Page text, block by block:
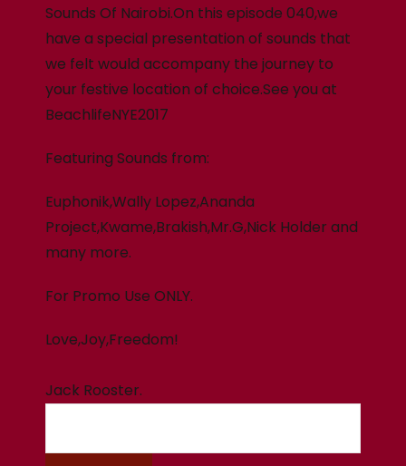
Sounds Of Nairobi.On this episode 040,we
have a special presentation of sounds that
we felt would accompany the journey to
your festive location of choice.See you at
BeachlifeNYE2017
Featuring Sounds from:
Euphonik,Wally Lopez,Ananda
Project,Kwame,Brakish,Mr.G,Nick Holder and
many more.
For Promo Use ONLY.
Love,Joy,Freedom!
Jack Rooster.